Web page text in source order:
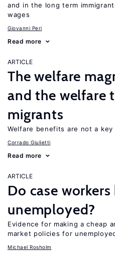
and in the long term
wages
Giovanni Peri
Read more
ARTICLE
The welfare
and the welfare
migrants
Welfare benefits are not a
Corrado Giulietti
Read more
ARTICLE
Do case
unemployed?
Evidence for making a cheap
market policies for
Michael Rosholm